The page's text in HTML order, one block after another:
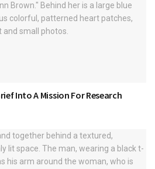
Into A Mission For Research